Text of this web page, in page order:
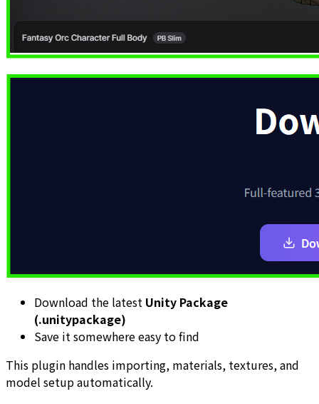
Download the latest Unity Package
(.unitypackage)
Save it somewhere easy to find
This plugin handles importing, materials, textures, and
model setup automatically.